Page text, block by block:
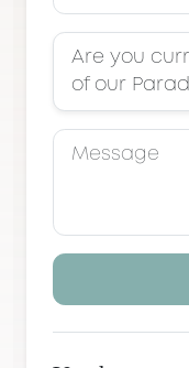
Are you
of our